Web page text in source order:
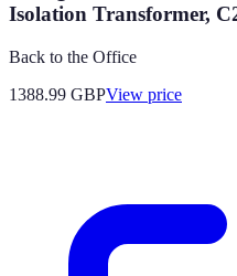
Isolation Transformer,
Back to the Office
1388.99 GBPView price